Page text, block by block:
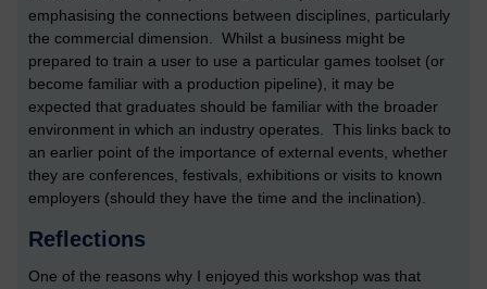
emphasising the connections between disciplines, particularly
the commercial dimension. Whilst a business might be
prepared to train a user to use a particular games toolset (or
become familiar with a production pipeline), it may be
expected that graduates should be familiar with the broader
environment in which an industry operates. This links back to
an earlier point of the importance of external events, whether
they are conferences, festivals, exhibitions or visits to known
employers (should they have the time and the inclination).
Reflections
One of the reasons why I enjoyed this workshop was that